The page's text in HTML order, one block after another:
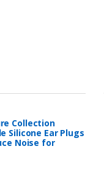
Collection
Silicone Ear Plugs
Noise for